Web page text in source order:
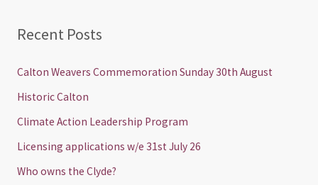
c
h
:
Recent Posts
Calton Weavers Commemoration Sunday 30th August
Historic Calton
Climate Action Leadership Program
Licensing applications w/e 31st July 26
Who owns the Clyde?